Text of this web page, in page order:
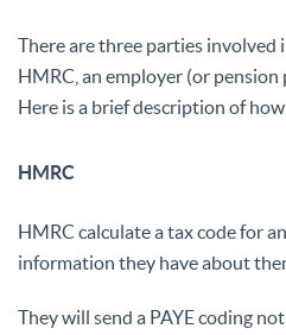
There are three parties involved
HMRC, an employer (or
Here is a brief description of
HMRC
HMRC calculate a tax code for
information they have about
They will send a PAYE coding